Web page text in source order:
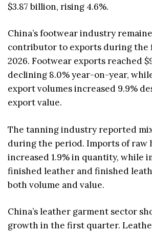
$3.87 billion, rising 4.6%.
China’s footwear industry
contributor to exports during the
2026. Footwear exports reached
declining 8.0% year-on-year,
export volumes increased 9.9%
export value.
The tanning industry reported
during the period. Imports of raw
increased 1.9% in quantity, while
finished leather and finished
both volume and value.
China’s leather garment sector
growth in the first quarter.